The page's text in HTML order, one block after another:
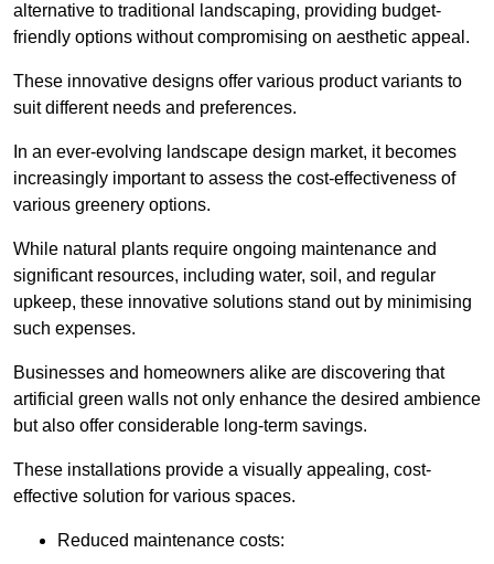
alternative to traditional landscaping, providing budget-
friendly options without compromising on aesthetic appeal.
These innovative designs offer various product variants to
suit different needs and preferences.
In an ever-evolving landscape design market, it becomes
increasingly important to assess the cost-effectiveness of
various greenery options.
While natural plants require ongoing maintenance and
significant resources, including water, soil, and regular
upkeep, these innovative solutions stand out by minimising
such expenses.
Businesses and homeowners alike are discovering that
artificial green walls not only enhance the desired ambience
but also offer considerable long-term savings.
These installations provide a visually appealing, cost-
effective solution for various spaces.
Reduced maintenance costs: